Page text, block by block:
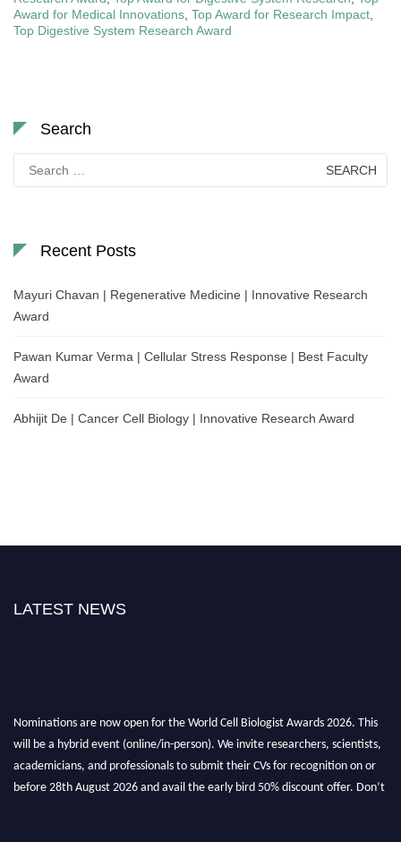
Award for Medical Innovations Top Award for Research Impact
Top Digestive System Research Award
Search
for:
Recent Posts
Mayuri Chavan | Regenerative Medicine | Innovative Research
Award
Pawan Kumar Verma | Cellular Stress Response | Best Faculty
Award
Abhijit De | Cancer Cell Biology | Innovative Research Award
LATEST NEWS
Nominations are now open for the World Cell Biologist Awards 2026. This
will be a hybrid event (online/in-person). We invite researchers, scientists,
academicians, and professionals to submit their CVs for recognition on or
before 28th August 2026 and avail the early bird 50% discount offer. Don’t